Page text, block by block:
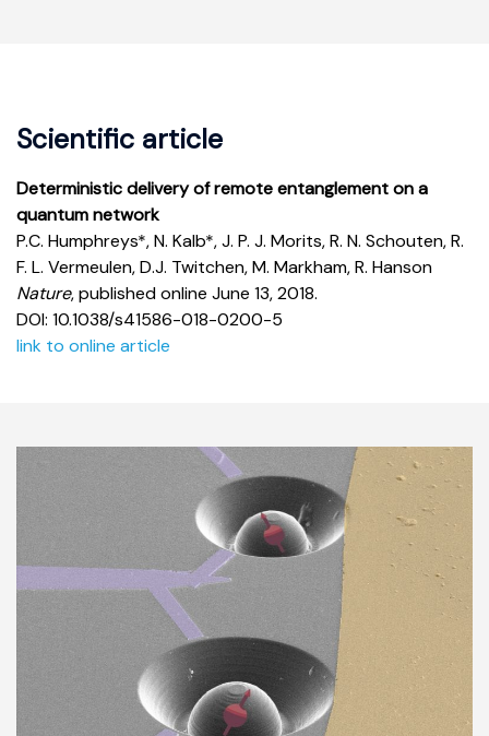
Scientific article
Deterministic delivery of remote entanglement on a
quantum network
P.C. Humphreys*, N. Kalb*, J. P. J. Morits, R. N. Schouten, R.
F. L. Vermeulen, D.J. Twitchen, M. Markham, R. Hanson
Nature, published online June 13, 2018.
DOI: 10.1038/s41586-018-0200-5
link to online article